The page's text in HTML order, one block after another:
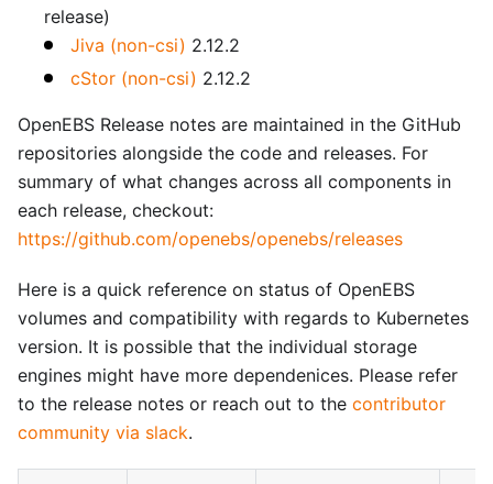
release)
Jiva (non-csi) 2.12.2
cStor (non-csi) 2.12.2
OpenEBS Release notes are maintained in the GitHub
repositories alongside the code and releases. For
summary of what changes across all components in
each release, checkout:
https://github.com/openebs/openebs/releases
Here is a quick reference on status of OpenEBS
volumes and compatibility with regards to Kubernetes
version. It is possible that the individual storage
engines might have more dependenices. Please refer
to the release notes or reach out to the contributor
community via slack.